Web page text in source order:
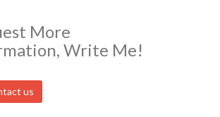
More
Write Me!
us